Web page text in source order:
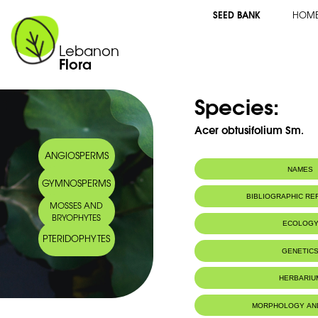
Lebanon
Flora
SEED BANK
ANGIOSPERMS
GYMNOSPERMS
MOSSES AND
BRYOPHYTES
PTERIDOPHYTES
Species:
Acer obtusifolium Sm.
NAMES
Synonym(s): Acer syriacum
Common name: Syrian maple
Erable de Syrie
Arabic name: قيقب سوري
BIBLIOGRAPHIC
ECOLOGY
The east
Habitat : Boisements.
LC
Chromosome Number: 2n =
Geneva Herbaria Catalogue
MORPHOLOGY